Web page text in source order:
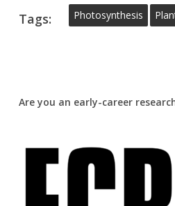
Tags: Photosynthesis
Are you an early-career